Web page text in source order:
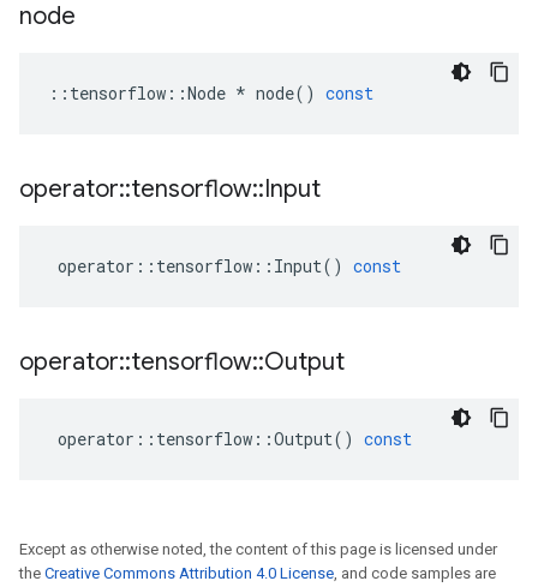
node
:: tensorflow ::Node * node() const
operator::tensorflow::Input
operator :: tensorflow :: Input() const
operator::tensorflow::Output
operator :: tensorflow ::Output() const
Except as otherwise noted, the content of this page is licensed under
the Creative Commons Attribution 4.0 License, and code samples are